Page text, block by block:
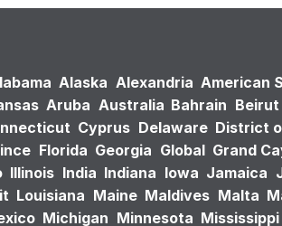
Alaska Alexandria American
Aruba Australia Bahrain Beirut
Cyprus Delaware District
Florida Georgia Global Grand
Illinois India Indiana Iowa Jamaica
Louisiana Maine Maldives Malta
Michigan Minnesota Mississippi